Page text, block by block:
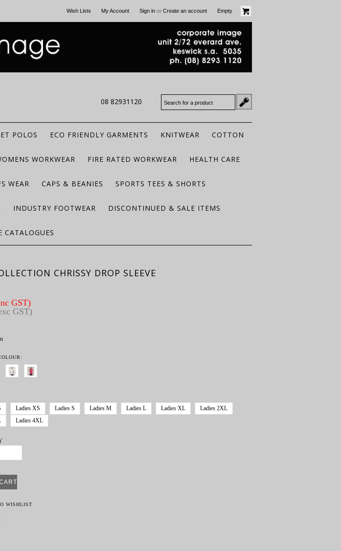
Wish Lists My Account Sign in or Create an account Empty
08 82931120
POLOS ECO FRIENDLY GARMENTS KNITWEAR COTTON
WORKWEAR FIRE RATED WORKWEAR HEALTH CARE
WEAR CAPS & BEANIES SPORTS TEES & SHORTS
INDUSTRY FOOTWEAR DISCONTINUED & SALE ITEMS
CATALOGUES
CHRISSY DROP SLEEVE
GST)
GST)
Ladies XS Ladies S Ladies M Ladies L Ladies XL
Ladies 2XL
Ladies 4XL
WISHLIST